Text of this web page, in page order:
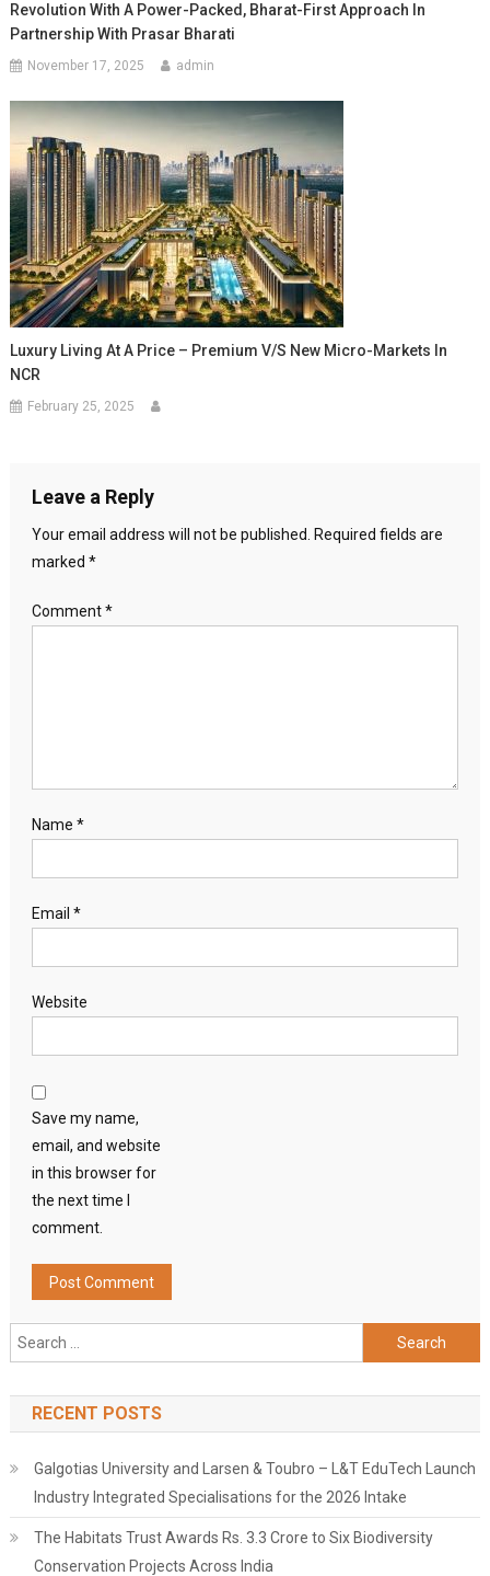
Revolution With A Power-Packed, Bharat-First Approach In
Partnership With Prasar Bharati
November 17, 2025 admin
Luxury Living At A Price – Premium V/s New Micro-Markets In
NCR
February 25, 2025
Leave a Reply
Your email address will not be published.
Required fields are
marked *
Comment*
Name *
Email *
Website
Save my name,
email, and website
in this browser for
the next time I
comment.
Search
for:
RECENT POSTS
Galgotias University and Larsen & Toubro – L&T EduTech Launch
Industry Integrated Specialisations for the 2026 Intake
The Habitats Trust Awards Rs. 3.3 Crore to Six Biodiversity
Conservation Projects Across India